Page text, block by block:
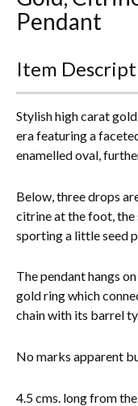
Pendant
Item
Stylish high carat
era featuring a
enamelled oval,
Below, three drops
citrine at the foot, the
sporting a little seed
The pendant hangs
gold ring which
chain with its barrel
No marks apparent
4.5 cms. long from